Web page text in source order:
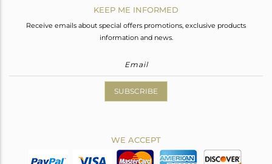
KEEP ME INFORMED
Receive emails about special offers promotions, exclusive products
information and news.
SUBSCRIBE
WE ACCEPT